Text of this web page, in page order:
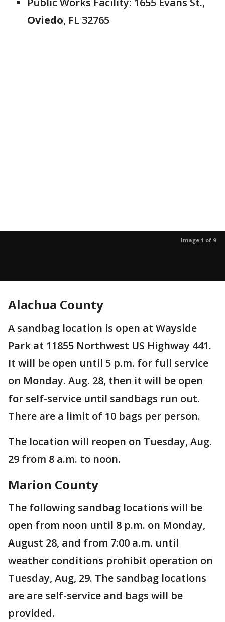
Oviedo, FL 32765
Image 1 of 9
Alachua County
A sandbag location is open at Wayside
Park at 11855 Northwest US Highway 441.
It will be open until 5 p.m. for full service
on Monday. Aug. 28, then it will be open
for self-service until sandbags run out.
There are a limit of 10 bags per person.
The location will reopen on Tuesday, Aug.
29 from 8 a.m. to noon.
Marion County
The following sandbag locations will be
open from noon until 8 p.m. on Monday,
August 28, and from 7:00 a.m. until
weather conditions prohibit operation on
Tuesday, Aug, 29. The sandbag locations
are are self-service and bags will be
provided.